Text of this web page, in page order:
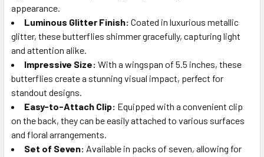
appearance.
Luminous Glitter Finish: Coated in luxurious metallic
glitter, these butterflies shimmer gracefully, capturing light
and attention alike.
Impressive Size: With a wingspan of 5.5 inches, these
butterflies create a stunning visual impact, perfect for
standout designs.
Easy-to-Attach Clip: Equipped with a convenient clip
on the back, they can be easily attached to various surfaces
and floral arrangements.
Set of Seven: Available in packs of seven, allowing for